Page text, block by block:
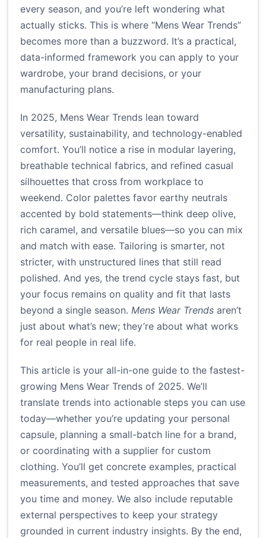
every season, and you’re left wondering what
actually sticks. This is where “Mens Wear Trends”
becomes more than a buzzword. It’s a practical,
data-informed framework you can apply to your
wardrobe, your brand decisions, or your
manufacturing plans.
In 2025, Mens Wear Trends lean toward
versatility, sustainability, and technology-enabled
comfort. You’ll notice a rise in modular layering,
breathable technical fabrics, and refined casual
silhouettes that cross from workplace to
weekend. Color palettes favor earthy neutrals
accented by bold statements—think deep olive,
rich caramel, and versatile blues—so you can mix
and match with ease. Tailoring is smarter, not
stricter, with unstructured lines that still read
polished. And yes, the trend cycle stays fast, but
your focus remains on quality and fit that lasts
beyond a single season. Mens Wear Trends aren’t
just about what’s new; they’re about what works
for real people in real life.
This article is your all-in-one guide to the fastest-
growing Mens Wear Trends of 2025. We’ll
translate trends into actionable steps you can use
today—whether you’re updating your personal
capsule, planning a small-batch line for a brand,
or coordinating with a supplier for custom
clothing. You’ll get concrete examples, practical
measurements, and tested approaches that save
you time and money. We also include reputable
external perspectives to keep your strategy
grounded in current industry insights. By the end,